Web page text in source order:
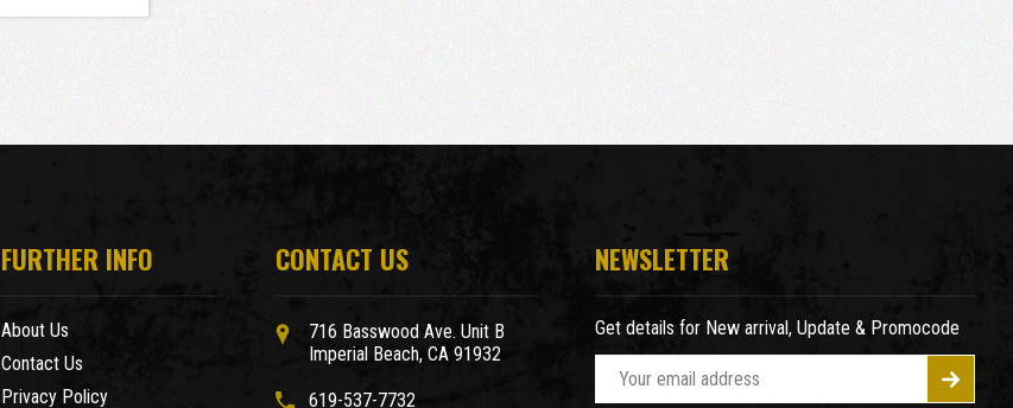
FURTHER INFO
About Us
Contact Us
Privacy Policy
CONTACT US
716 Basswood Ave. Unit B
Imperial Beach, CA 91932
619-537-7732
NEWSLETTER
Get details for New arrival, Update & Promocode